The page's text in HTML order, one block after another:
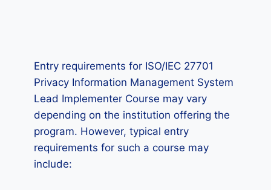
Entry requirements for ISO/IEC 27701
Privacy Information Management System
Lead Implementer Course may vary
depending on the institution offering the
program. However, typical entry
requirements for such a course may
include: